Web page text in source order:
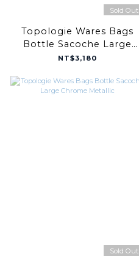
Sold Out
Topologie Wares Bags
Bottle Sacoche Large
Taupe Puffer
NT$3,180
Sold Out